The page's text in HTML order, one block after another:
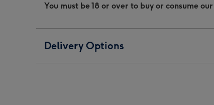
You must be 18 or over to buy or consume
Delivery Options